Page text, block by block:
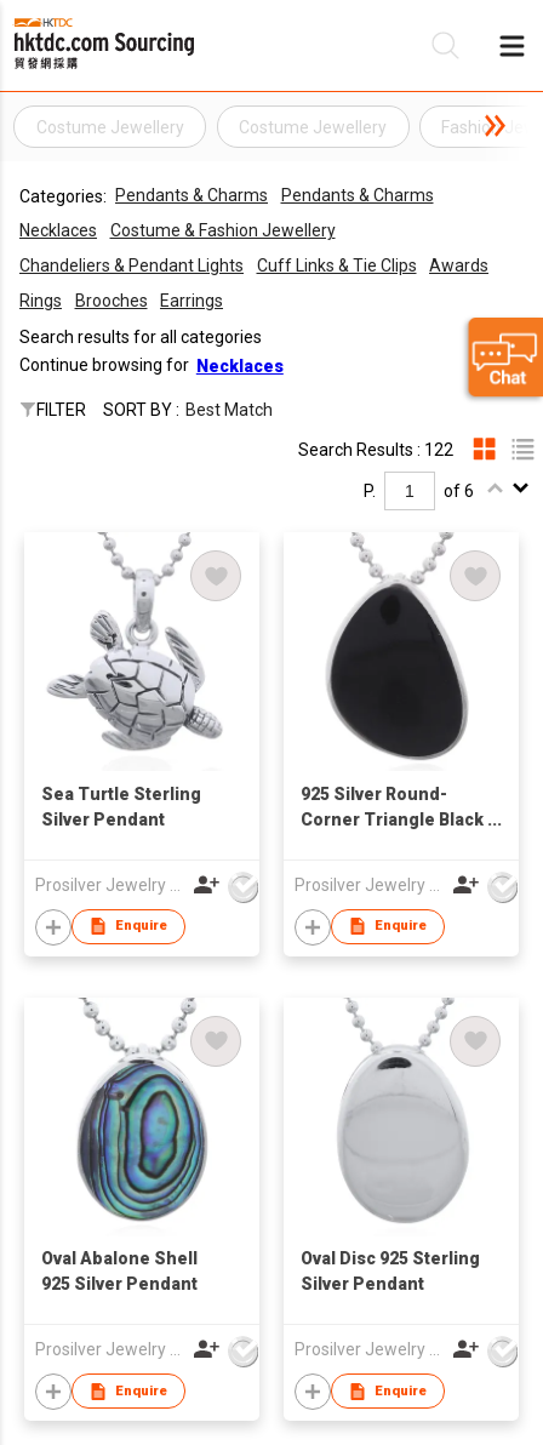
Costume Jewellery Costume Jewellery Fashion
Categories: Pendants & Charms
Pendants & Charms
Necklaces
Costume & Fashion Jewellery
Chandeliers & Pendant Lights
Cuff Links & Tie Clips
Awards
Rings
Brooches
Earrings
Search results for all categories
Continue browsing for Necklaces
FILTER SORT BY : Best Match
Search Results : 122
P. of 6
Sea Turtle Sterling
Silver Pendant
Enquire
925 Silver Round-
Corner Triangle Black
Enquire
Oval Abalone Shell
925 Silver Pendant
Enquire
Oval Disc 925 Sterling
Silver Pendant
Enquire